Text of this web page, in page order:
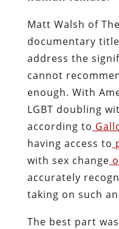
Matt Walsh of
documentary
address the
cannot
enough. With
LGBT doubling
according to
having access to
with sex change
accurately
taking on such
The best part